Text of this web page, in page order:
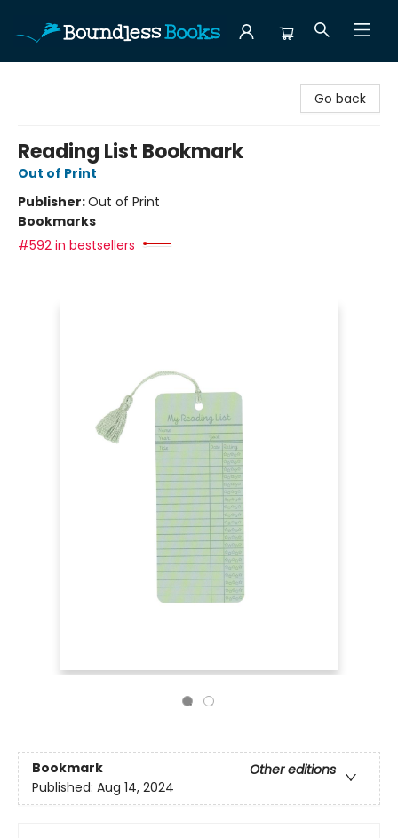
Go back
Reading List Bookmark
Out of Print
Publisher:Out of Print
Bookmarks
#592 in bestsellers
Bookmark
Other editions
Published: Aug 14, 2024